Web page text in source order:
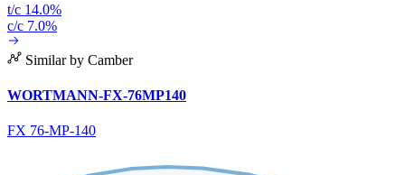
t/c 14.0%
c/c 7.0%
Similar by Camber
WORTMANN-FX-76MP140
FX 76-MP-140